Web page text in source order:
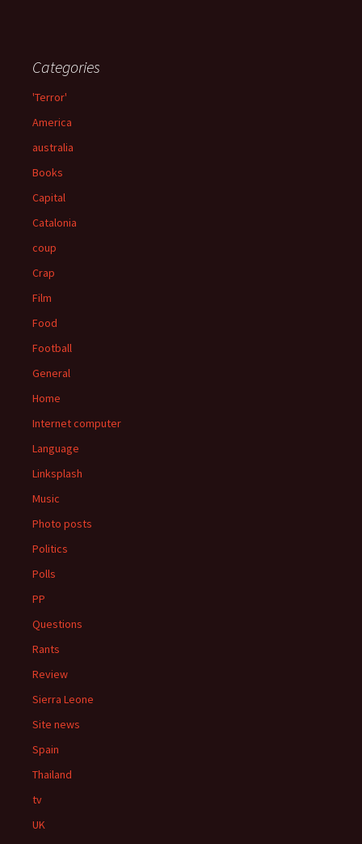
Categories
'Terror'
America
australia
Books
Capital
Catalonia
coup
Crap
Film
Food
Football
General
Home
Internet computer
Language
Linksplash
Music
Photo posts
Politics
Polls
PP
Questions
Rants
Review
Sierra Leone
Site news
Spain
Thailand
tv
UK